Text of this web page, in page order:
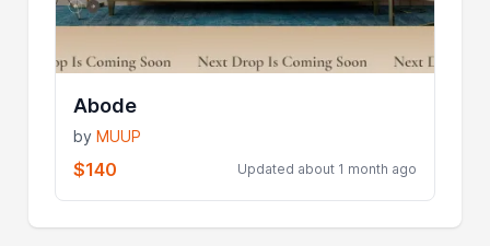
Abode
byMUUP
$140 Updated about 1 month ago